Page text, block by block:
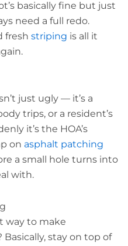
basically fine but just
need a full redo.
fresh striping is all it
just ugly — it’s a
trips, or a resident’s
it’s the HOA’s
on asphalt patching
a small hole turns into
with.
way to make
stay on top of